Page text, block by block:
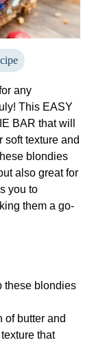
any
This EASY
BAR that will
soft texture and
blondies
also great for
you to
them a go-
these blondies
of butter and
that